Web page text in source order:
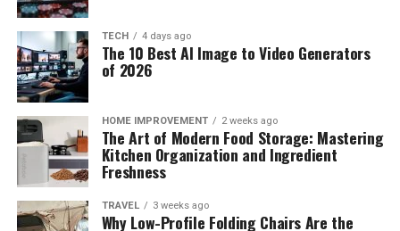
TECH 4 days ago
The 10 Best AI Image to Video Generators
of 2026
HOME IMPROVEMENT 2 weeks ago
The Art of Modern Food Storage: Mastering
Kitchen Organization and Ingredient
Freshness
TRAVEL 3 weeks ago
Why Low-Profile Folding Chairs Are the